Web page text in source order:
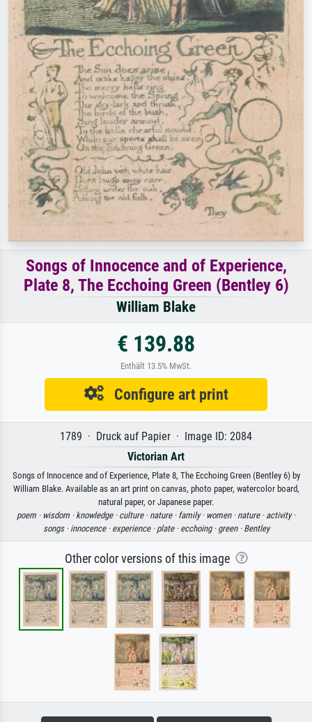
Songs of Innocence and of Experience,
Plate 8, The Ecchoing Green (Bentley 6)
William Blake
€ 139.88
Enthält 13.5% MwSt.
Configure art print
1789 · Druck auf Papier · Image ID: 2084
Victorian Art
Songs of Innocence and of Experience, Plate 8, The Ecchoing Green (Bentley 6) by
William Blake. Available as an art print on canvas, photo paper, watercolor board,
natural paper, or Japanese paper.
poem · wisdom · knowledge · culture · nature · family · women · nature · activity ·
songs · innocence · experience · plate · ecchoing · green · Bentley
Other color versions of this image